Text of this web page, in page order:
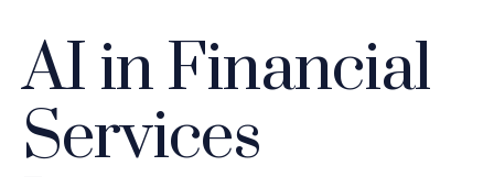
AI in Financial
Services